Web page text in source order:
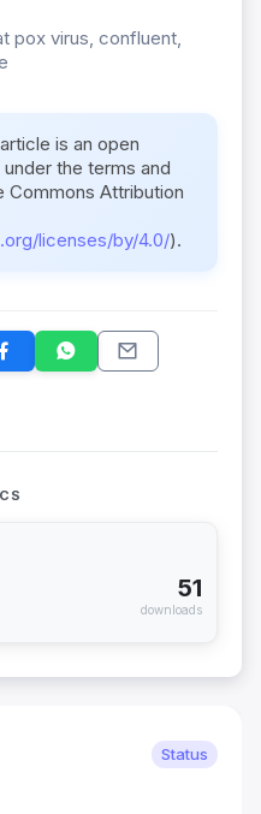
pox virus, confluent,
is an open
the terms and
Attribution
licenses/by/4.0/).
51
downloads
Status